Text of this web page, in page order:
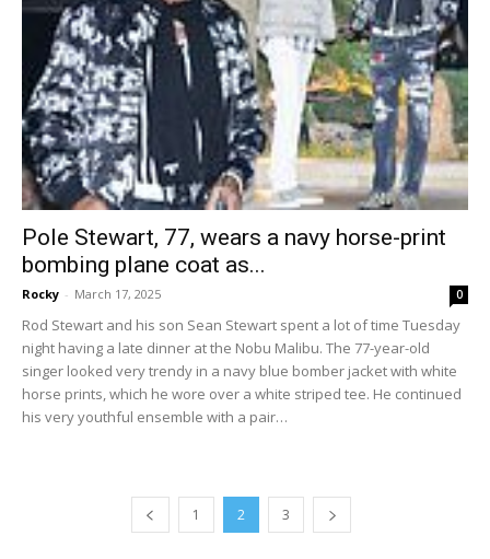
Pole Stewart, 77, wears a navy horse-print
bombing plane coat as...
Rocky - March 17, 2025 0
Rod Stewart and his son Sean Stewart spent a lot of time Tuesday
night having a late dinner at the Nobu Malibu. The 77-year-old
singer looked very trendy in a navy blue bomber jacket with white
horse prints, which he wore over a white striped tee. He continued
his very youthful ensemble with a pair…
1 2 3